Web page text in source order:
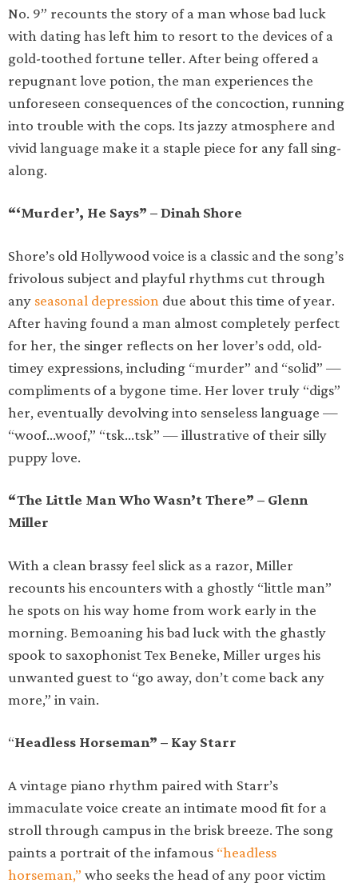
No. 9” recounts the story of a man whose bad luck
with dating has left him to resort to the devices of a
gold-toothed fortune teller. After being offered a
repugnant love potion, the man experiences the
unforeseen consequences of the concoction, running
into trouble with the cops. Its jazzy atmosphere and
vivid language make it a staple piece for any fall sing-
along.
“‘Murder’, He Says” – Dinah Shore
Shore’s old Hollywood voice is a classic and the song’s
frivolous subject and playful rhythms cut through
any seasonal depression due about this time of year.
After having found a man almost completely perfect
for her, the singer reflects on her lover’s odd, old-
timey expressions, including “murder” and “solid” —
compliments of a bygone time. Her lover truly “digs”
her, eventually devolving into senseless language —
“woof…woof,” “tsk…tsk” — illustrative of their silly
puppy love.
“The Little Man Who Wasn’t There” – Glenn
Miller
With a clean brassy feel slick as a razor, Miller
recounts his encounters with a ghostly “little man”
he spots on his way home from work early in the
morning. Bemoaning his bad luck with the ghastly
spook to saxophonist Tex Beneke, Miller urges his
unwanted guest to “go away, don’t come back any
more,” in vain.
“Headless Horseman” – Kay Starr
A vintage piano rhythm paired with Starr’s
immaculate voice create an intimate mood fit for a
stroll through campus in the brisk breeze. The song
paints a portrait of the infamous “headless
horseman,” who seeks the head of any poor victim